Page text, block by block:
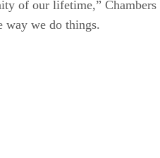
of our lifetime,” Chambers
way we do things.